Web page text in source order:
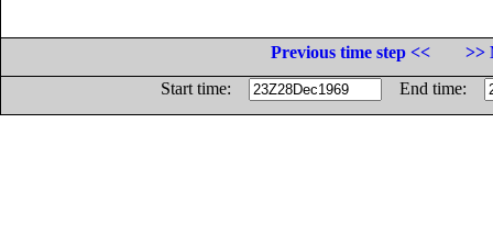
Previous time step <<
>>
Start time:
End time: